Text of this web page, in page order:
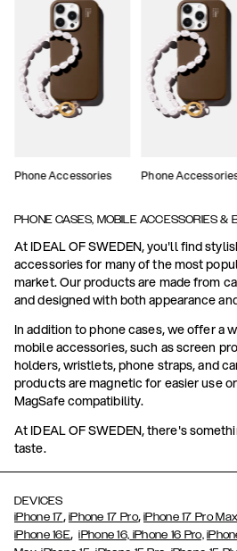
Phone Accessories Phone
PHONE CASES, MOBILE ACCESSORIES &
At IDEAL OF SWEDEN, you'll find
accessories for many of the most
market. Our products are made from
and designed with both appearance
In addition to phone cases, we offer a
mobile accessories, such as screen
holders, wristlets, phone straps, and
products are magnetic for easier use
MagSafe compatibility.
At IDEAL OF SWEDEN, there's
taste.
DEVICES
iPhone 17, iPhone 17 Pro,iPhone 17 Pro Max
iPhone 16E,iPhone 16, iPhone 16 Pro,